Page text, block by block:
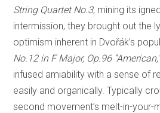
String Quartet No.3, mining its
intermission, they brought out the
optimism inherent in Dvořák’s
No.12 in F Major, Op.96
infused amiability with a sense of
easily and organically. Typically
second movement’s melt-in-your-